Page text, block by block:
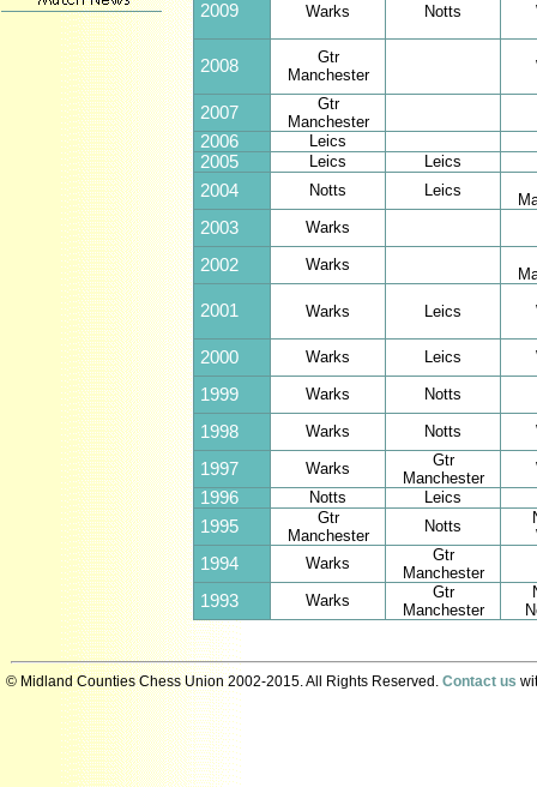
2009 Warks Notts
2008
Gtr
Manchester
2007
Gtr
Manchester
2006 Leics
2005 Leics Leics
2004 Notts Leics
2003 Warks
2002 Warks
2001 Warks Leics
2000 Warks Leics
1999 Warks Notts
1998 Warks Notts
1997 Warks
Gtr
Manchester
1996 Notts Leics
1995
Gtr
Manchester
Notts
1994 Warks
Gtr
Manchester
1993 Warks
Gtr
Manchester
© Midland Counties Chess Union 2002-2015. All Rights Reserved. Contact us